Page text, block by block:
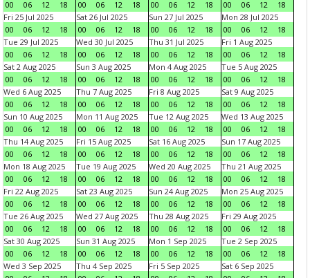
00 06 12 18 00 06 12 18 00 06 12 18 00 06 12
18
Fri 25 Jul 2025
00
06 12 18
Sat 26 Jul 2025
00
06 12 18
Sun 27 Jul 2025
00
06 12 18
Mon 28 Jul 2025
00
06 12
18
Tue 29 Jul 2025
00
06 12 18
Wed 30 Jul 2025
00
06 12 18
Thu 31 Jul 2025
00
06 12 18
Fri 1 Aug 2025
00
06 12
18
Sat 2 Aug 2025
00
06 12 18
Sun 3 Aug 2025
00
06 12 18
Mon 4 Aug 2025
00
06 12 18
Tue 5 Aug 2025
00
06 12
18
Wed 6 Aug 2025
00
06 12 18
Thu 7 Aug 2025
00
06 12 18
Fri 8 Aug 2025
00
06 12 18
Sat 9 Aug 2025
00
06 12
18
Sun 10 Aug 2025
00
06 12 18
Mon 11 Aug 2025
00
06 12 18
Tue 12 Aug 2025
00
06 12 18
Wed 13 Aug 2025
00
06 12
18
Thu 14 Aug 2025
00
06 12 18
Fri 15 Aug 2025
00
06 12 18
Sat 16 Aug 2025
00
06 12 18
Sun 17 Aug 2025
00
06 12
18
Mon 18 Aug 2025
00
06 12 18
Tue 19 Aug 2025
00
06 12 18
Wed 20 Aug 2025
00
06 12 18
Thu 21 Aug 2025
00
06 12
18
Fri 22 Aug 2025
00
06 12 18
Sat 23 Aug 2025
00
06 12 18
Sun 24 Aug 2025
00
06 12 18
Mon 25 Aug 2025
00
06 12
18
Tue 26 Aug 2025
00
06 12 18
Wed 27 Aug 2025
00
06 12 18
Thu 28 Aug 2025
00
06 12 18
Fri 29 Aug 2025
00
06 12
18
Sat 30 Aug 2025
00
06 12 18
Sun 31 Aug 2025
00
06 12 18
Mon 1 Sep 2025
00
06 12 18
Tue 2 Sep 2025
00
06 12
18
Wed 3 Sep 2025
Thu 4 Sep 2025
Fri 5 Sep 2025
Sat 6 Sep 2025